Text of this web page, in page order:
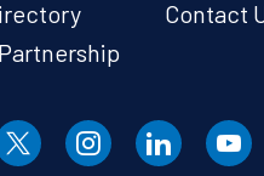
Contact